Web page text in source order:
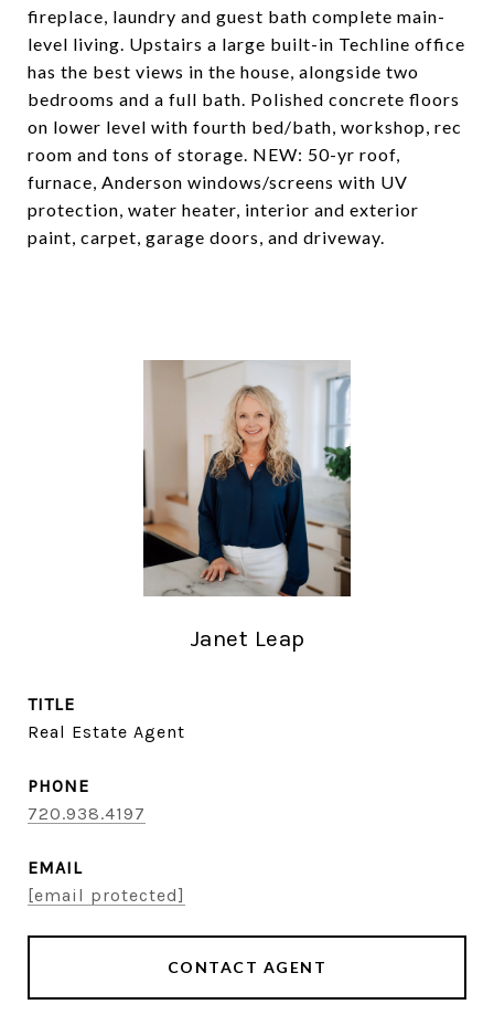
fireplace, laundry and guest bath complete main-
level living. Upstairs a large built-in Techline office
has the best views in the house, alongside two
bedrooms and a full bath. Polished concrete floors
on lower level with fourth bed/bath, workshop, rec
room and tons of storage. NEW: 50-yr roof,
furnace, Anderson windows/screens with UV
protection, water heater, interior and exterior
paint, carpet, garage doors, and driveway.
Janet Leap
TITLE
Real Estate Agent
PHONE
720.938.4197
EMAIL
[email protected]
CONTACT AGENT